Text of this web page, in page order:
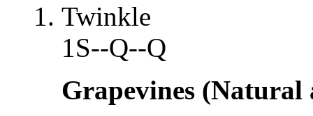
Twinkle
1S--Q--Q
Grapevines (Natural